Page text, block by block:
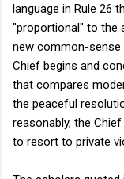
language in Rule 26
"proportional" to the
new common-sense
Chief begins and
that compares
the peaceful
reasonably, the
to resort to private